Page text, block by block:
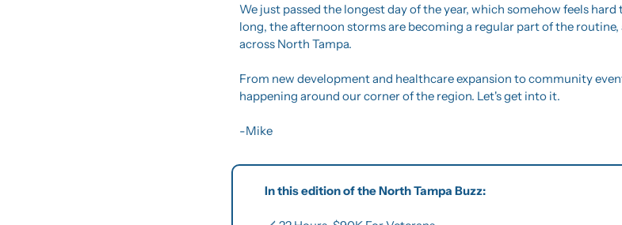
We just passed the longest day of the year, which somehow feels
long, the afternoon storms are becoming a regular part of the
across North Tampa.
From new development and healthcare expansion to community
happening around our corner of the region. Let's get into it.
-Mike
In this edition of the North Tampa Buzz: